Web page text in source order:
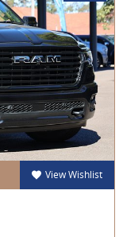
View Wishlist